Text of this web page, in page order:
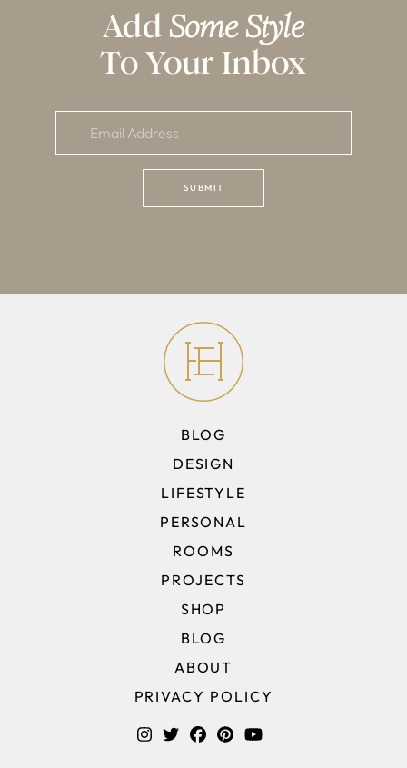
Add Some Style
To Your Inbox
BLOG
DESIGN
LIFESTYLE
PERSONAL
ROOMS
PROJECTS
SHOP
BLOG
ABOUT
PRIVACY POLICY